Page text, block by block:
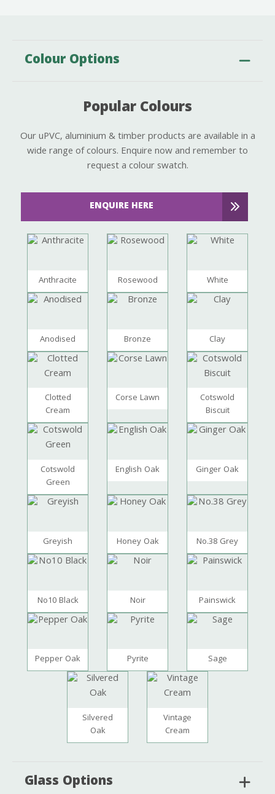
Colour Options
Popular Colours
Our uPVC, aluminium & timber products are available in a
wide range of colours. Enquire now and remember to
request a colour swatch.
ENQUIRE HERE
Anthracite Rosewood White
Anodised Bronze Clay
Clotted
Cream
Corse Lawn
Cotswold
Biscuit
Cotswold
Green
English Oak Ginger Oak
Greyish Honey Oak No.38 Grey
No10 Black Noir Painswick
Pepper Oak Pyrite Sage
Silvered
Oak
Vintage
Cream
Glass Options